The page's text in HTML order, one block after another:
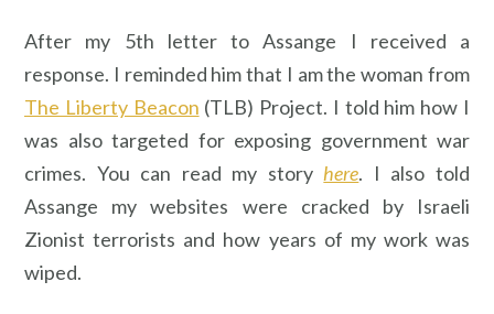
After my 5th letter to Assange I received a
response. I reminded him that I am the woman from
The Liberty Beacon (TLB) Project. I told him how I
was also targeted for exposing government war
crimes. You can read my story here. I also told
Assange my websites were cracked by Israeli
Zionist terrorists and how years of my work was
wiped.